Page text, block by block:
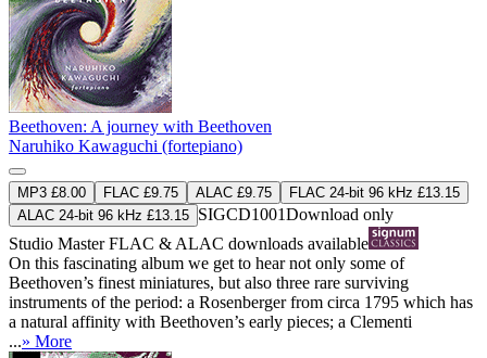
Beethoven: A journey with Beethoven
Naruhiko Kawaguchi (fortepiano)
MP3 £8.00 FLAC £9.75 ALAC £9.75
FLAC 24-bit 96 kHz £13.15
ALAC 24-bit 96 kHz £13.15 SIGCD1001Download only
Studio MasterFLAC & ALAC downloads available
On this fascinating album we get to hear not only some of
Beethoven’s finest miniatures, but also three rare surviving
instruments of the period: a Rosenberger from circa 1795 which has
a natural affinity with Beethoven’s early pieces; a Clementi
...» More